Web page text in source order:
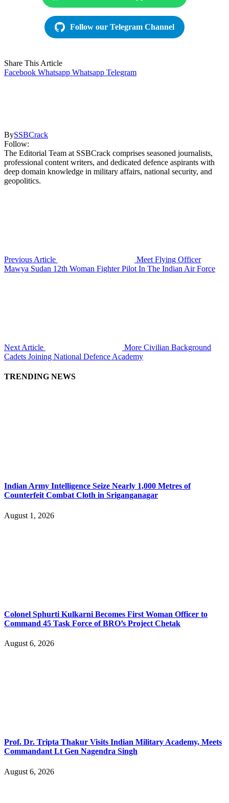
Follow our Telegram Channel
Share This Article
Facebook Whatsapp Whatsapp Telegram
BySSBCrack
Follow:
The Editorial Team at SSBCrack comprises seasoned journalists,
professional content writers, and dedicated defence aspirants with
deep domain knowledge in military affairs, national security, and
geopolitics.
Previous Article
Meet Flying Officer
Mawya Sudan 12th Woman Fighter Pilot In The Indian Air Force
Next Article
More Civilian Background
Cadets Joining National Defence Academy
TRENDING NEWS
Indian Army Intelligence Seize Nearly 1,000 Metres of
Counterfeit Combat Cloth in Sriganganagar
August 1, 2026
Colonel Sphurti Kulkarni Becomes First Woman Officer to
Command 45 Task Force of BRO’s Project Chetak
August 6, 2026
Prof. Dr. Tripta Thakur Visits Indian Military Academy, Meets
Commandant Lt Gen Nagendra Singh
August 6, 2026